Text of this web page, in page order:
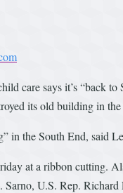
care says it’s “back
its old building in
in the South End, said
at a ribbon cutting.
U.S. Rep.